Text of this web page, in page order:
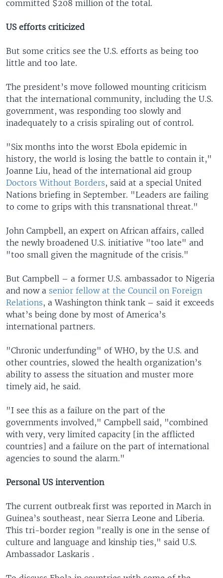
committed $208 million of the total.
US efforts criticized
But some critics see the U.S. efforts as being too
little and too late.
The president’s move followed mounting criticism
that the international community, including the U.S.
government, was responding too slowly and
inadequately to a crisis spiraling out of control.
"Six months into the worst Ebola epidemic in
history, the world is losing the battle to contain it,"
Joanne Liu, head of the international aid group
Doctors Without Borders, said at a special United
Nations briefing in September. "Leaders are failing
to come to grips with this transnational threat."
John Campbell, an expert on African affairs, called
the newly broadened U.S. initiative "too late" and
"too small given the magnitude of the crisis."
But Campbell – a former U.S. ambassador to Nigeria
and now a senior fellow at the Council on Foreign
Relations, a Washington think tank – said it exceeds
what’s being done by most of America’s
international partners.
"Chronic underfunding" of WHO, by the U.S. and
other countries, slowed the health organization’s
ability to assess the situation and muster more
timely aid, he said.
"I see this as a failure on the part of the
governments involved," Campbell said, "combined
with very, very limited capacity [in the afflicted
countries] and a failure on the part of international
agencies to sound the alarm."
Personal US intervention
The current outbreak first was reported in March in
Guinea’s southeast, near Sierra Leone and Liberia.
This tri-border region "really is one in the sense of
culture and language and kinship ties," said U.S.
Ambassador Laskaris .